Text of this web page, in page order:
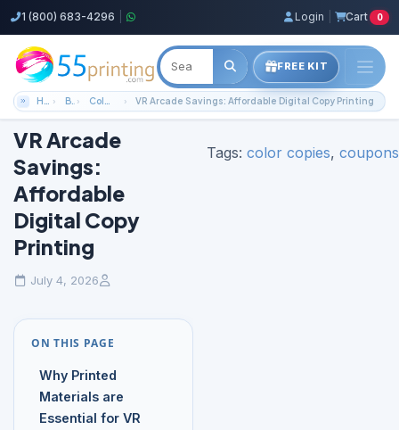
1 (800) 683-4296 Login Cart 0
FREE KIT
Home Blog Color Copies Guides VR Arcade Savings: Affordable Digital Copy Printing
VR Arcade
Savings:
Affordable
Digital Copy
Printing
July 4, 2026
ON THIS PAGE
Why Printed
Materials are
Essential for VR
Tags: color copies, coupons